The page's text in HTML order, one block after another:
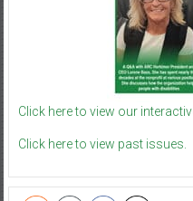
Click here to view our
Click here to view past issues.